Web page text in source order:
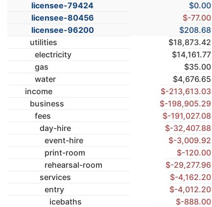
licensee-79424
$0.00
licensee-80456
$-77.00
licensee-96200
$208.68
utilities
$18,873.42
electricity
$14,161.77
gas
$35.00
water
$4,676.65
income
$-213,613.03
business
$-198,905.29
fees
$-191,027.08
day-hire
$-32,407.88
event-hire
$-3,009.92
print-room
$-120.00
rehearsal-room
$-29,277.96
services
$-4,162.20
entry
$-4,012.20
icebaths
$-888.00